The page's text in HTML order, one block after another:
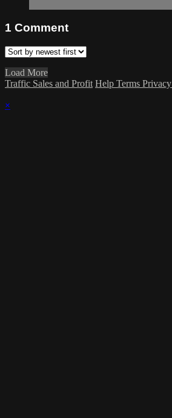
1 Comment
Load More
Traffic Sales and Profit Help Terms Privacy
×